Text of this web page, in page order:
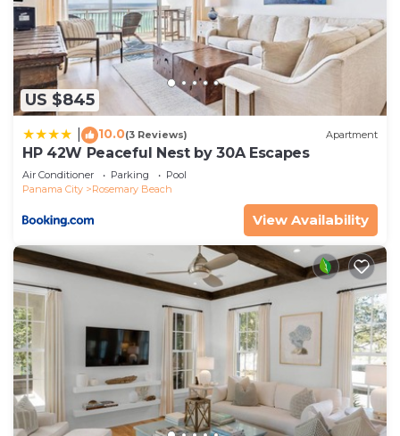
US $845
10.0(3 Reviews) Apartment
HP 42W Peaceful Nest by 30A Escapes
Air Conditioner Parking
Pool
Panama City
Rosemary Beach
View Availability